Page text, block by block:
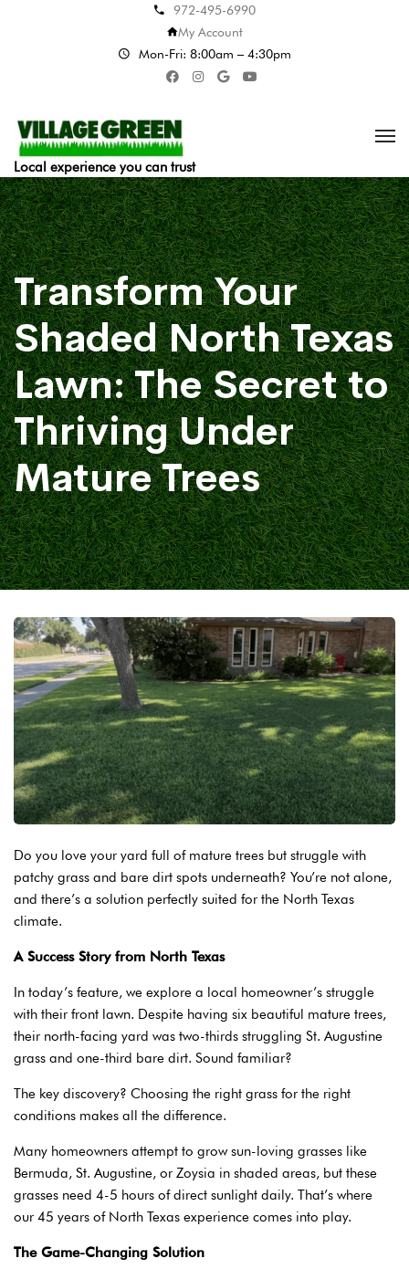
972-495-6990
My Account
Mon-Fri: 8:00am – 4:30pm
Local experience you can trust
Transform Your
Shaded North Texas
Lawn: The Secret to
Thriving Under
Mature Trees
Do you love your yard full of mature trees but struggle with
patchy grass and bare dirt spots underneath? You’re not alone,
and there’s a solution perfectly suited for the North Texas
climate.
A Success Story from North Texas
In today’s feature, we explore a local homeowner’s struggle
with their front lawn. Despite having six beautiful mature trees,
their north-facing yard was two-thirds struggling St. Augustine
grass and one-third bare dirt. Sound familiar?
The key discovery? Choosing the right grass for the right
conditions makes all the difference.
Many homeowners attempt to grow sun-loving grasses like
Bermuda, St. Augustine, or Zoysia in shaded areas, but these
grasses need 4-5 hours of direct sunlight daily. That’s where
our 45 years of North Texas experience comes into play.
The Game-Changing Solution